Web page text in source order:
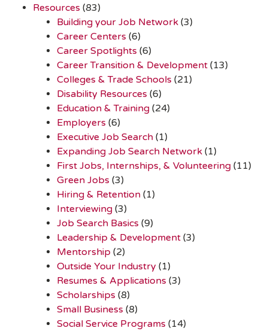
Resources (83)
Building your Job Network (3)
Career Centers (6)
Career Spotlights (6)
Career Transition & Development (13)
Colleges & Trade Schools (21)
Disability Resources (6)
Education & Training (24)
Employers (6)
Executive Job Search (1)
Expanding Job Search Network (1)
First Jobs, Internships, & Volunteering (11)
Green Jobs (3)
Hiring & Retention (1)
Interviewing (3)
Job Search Basics (9)
Leadership & Development (3)
Mentorship (2)
Outside Your Industry (1)
Resumes & Applications (3)
Scholarships (8)
Small Business (8)
Social Service Programs (14)